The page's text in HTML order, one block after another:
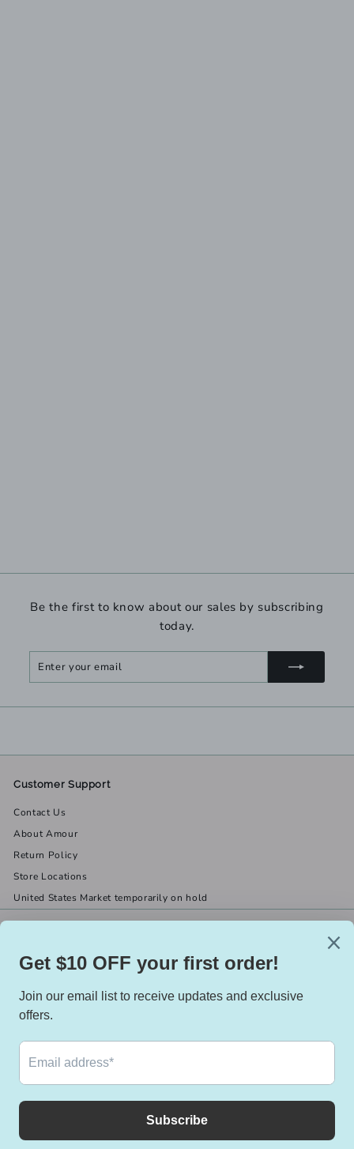
Be the first to know about our sales by subscribing
today.
Enter
Subscribe
Customer Support
Contact Us
About Amour
Return Policy
Store Locations
United States Market temporarily on hold
(519) 967-8282
Facebook
X Instagram
We accept